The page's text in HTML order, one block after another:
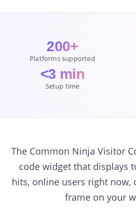
200+
Platforms supported
<3 min
Setup time
The Common Ninja Visitor
code widget that displays
hits, online users right now,
frame on your